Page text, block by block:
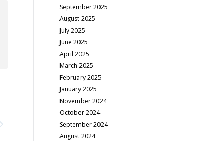
September 2025
August 2025
July 2025
June 2025
April 2025
March 2025
February 2025
January 2025
November 2024
October 2024
September 2024
August 2024